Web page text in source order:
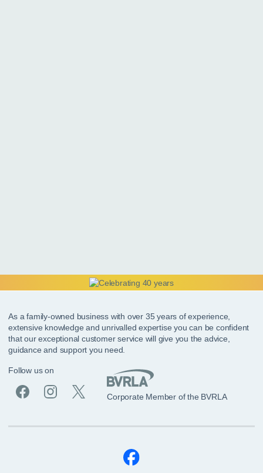
As a family-owned business with over 35 years of experience,
extensive knowledge and unrivalled expertise you can be confident
that our exceptional customer service will give you the advice,
guidance and support you need.
Follow us on
Corporate Member of the BVRLA